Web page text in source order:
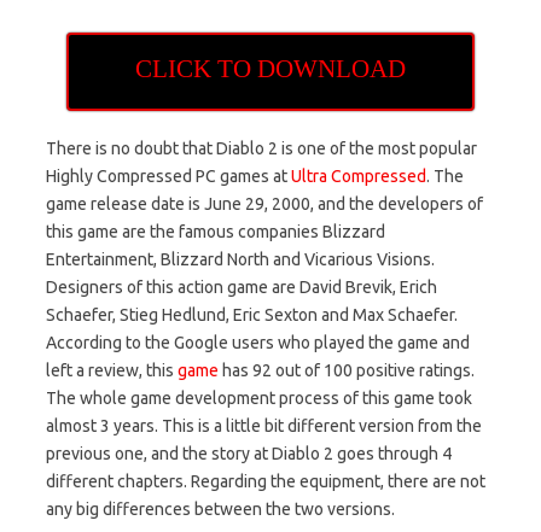
CLICK TO DOWNLOAD
There is no doubt that Diablo 2 is one of the most popular
Highly Compressed PC games atUltra Compressed. The
game release date is June 29, 2000, and the developers of
this game are the famous companies Blizzard
Entertainment, Blizzard North and Vicarious Visions.
Designers of this action game are David Brevik, Erich
Schaefer, Stieg Hedlund, Eric Sexton and Max Schaefer.
According to the Google users who played the game and
left a review, this game has 92 out of 100 positive ratings.
The whole game development process of this game took
almost 3 years. This is a little bit different version from the
previous one, and the story at Diablo 2 goes through 4
different chapters. Regarding the equipment, there are not
any big differences between the two versions.